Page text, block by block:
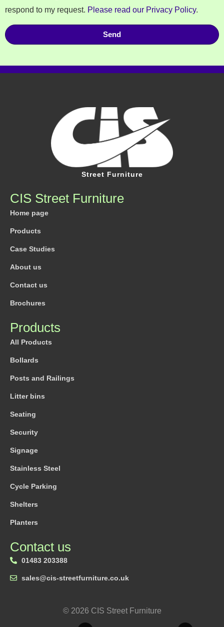
respond to my request. Please read our Privacy Policy.
Send
Street Furniture
CIS Street Furniture
Home page
Products
Case Studies
About us
Contact us
Brochures
Products
All Products
Bollards
Posts and Railings
Litter bins
Seating
Security
Signage
Stainless Steel
Cycle Parking
Shelters
Planters
Contact us
01483 203388
sales@cis-streetfurniture.co.uk
© 2026 CIS Street Furniture